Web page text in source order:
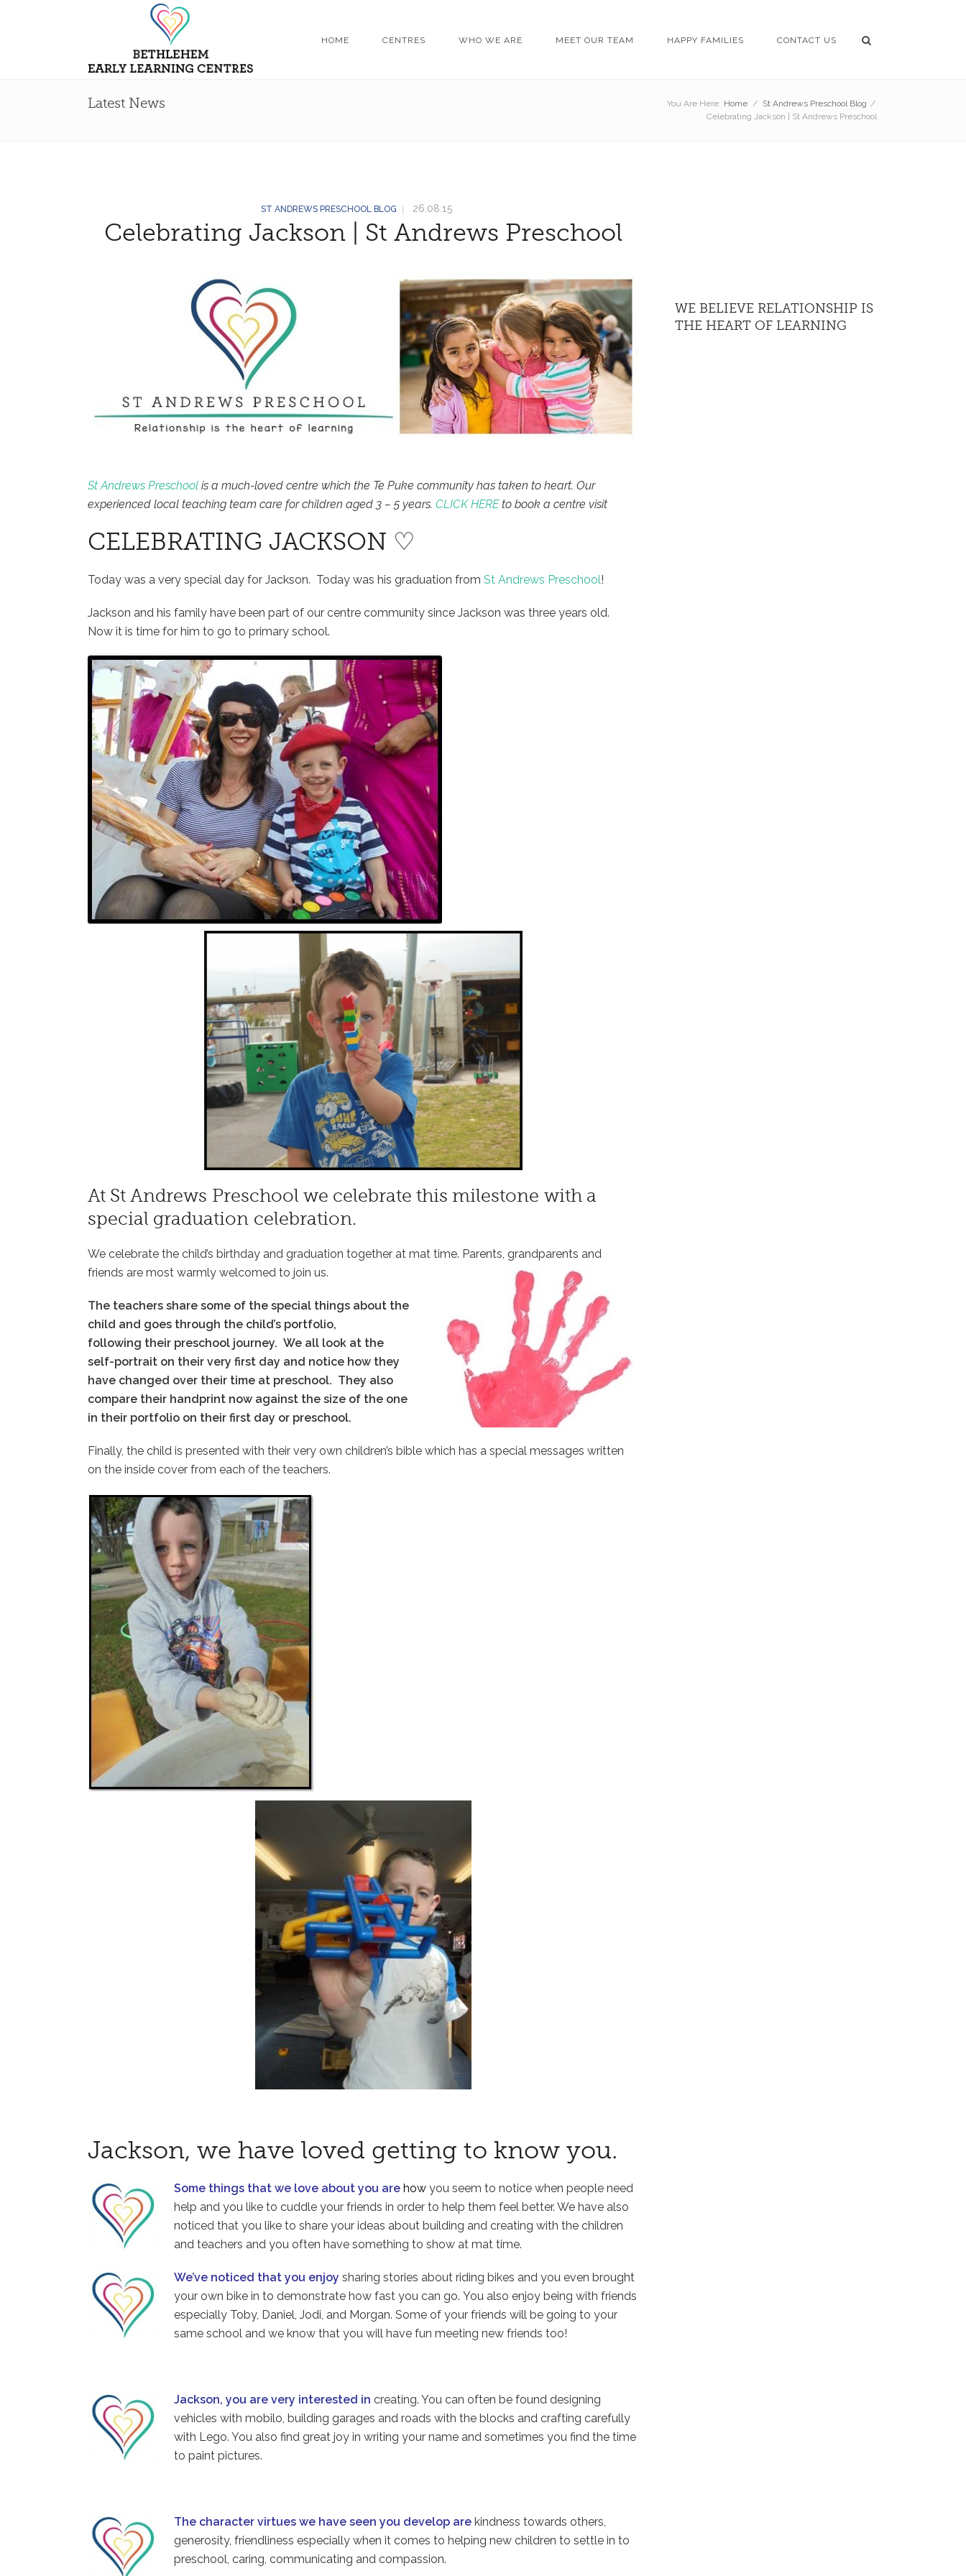
HOME CENTRES WHO WE ARE MEET OUR TEAM HAPPY FAMILIES CONTACT US
Latest News You Are Here: Home / St Andrews Preschool Blog /
Celebrating Jackson | St Andrews Preschool
ST ANDREWS PRESCHOOL BLOG 26.08.15
Celebrating Jackson | St Andrews Preschool
St Andrews Preschool is a much-loved centre which the Te Puke community has taken to heart. Our
experienced local teaching team care for children aged 3 – 5 years. CLICK HEREto book a centre visit
CELEBRATING JACKSON ♡
Today was a very special day for Jackson. Today was his graduation from St Andrews Preschool!
Jackson and his family have been part of our centre community since Jackson was three years old.
Now it is time for him to go to primary school.
At St Andrews Preschool we celebrate this milestone with a
special graduation celebration.
We celebrate the child’s birthday and graduation together at mat time. Parents, grandparents and
friends are most warmly welcomed to join us.
The teachers share some of the special things about the
child and goes through the child’s portfolio,
following their preschool journey. We all look at the
self-portrait on their very first day and notice how they
have changed over their time at preschool. They also
compare their handprint now against the size of the one
in their portfolio on their first day or preschool.
Finally, the child is presented with their very own children’s bible which has a special messages written
on the inside cover from each of the teachers.
Jackson, we have loved getting to know you.
Some things that we love about you are how you seem to notice when people need
help and you like to cuddle your friends in order to help them feel better. We have also
noticed that you like to share your ideas about building and creating with the children
and teachers and you often have something to show at mat time.
We’ve noticed that you enjoy sharing stories about riding bikes and you even brought
your own bike in to demonstrate how fast you can go. You also enjoy being with friends
especially Toby, Daniel, Jodi, and Morgan. Some of your friends will be going to your
same school and we know that you will have fun meeting new friends too!
Jackson, you are very interested in creating. You can often be found designing
vehicles with mobilo, building garages and roads with the blocks and crafting carefully
with Lego. You also find great joy in writing your name and sometimes you find the time
to paint pictures.
The character virtues we have seen you develop are kindness towards others,
generosity, friendliness especially when it comes to helping new children to settle in to
preschool, caring, communicating and compassion.
WE BELIEVE RELATIONSHIP IS
THE HEART OF LEARNING